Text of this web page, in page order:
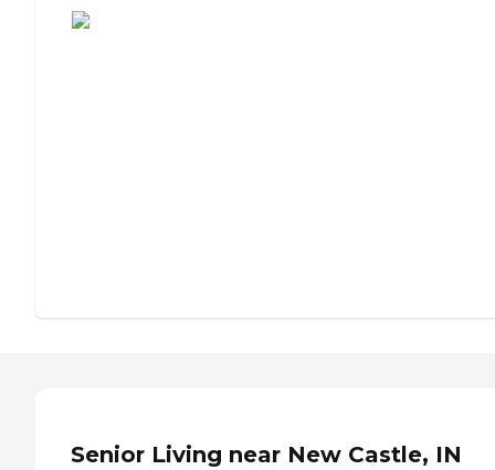
Senior Living near New Castle, IN